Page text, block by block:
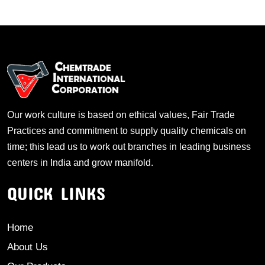
Our work culture is based on ethical values, Fair Trade
Practices and commitment to supply quality chemicals on
time; this lead us to work out branches in leading business
centers in India and grow manifold.
QUICK LINKS
Home
About Us